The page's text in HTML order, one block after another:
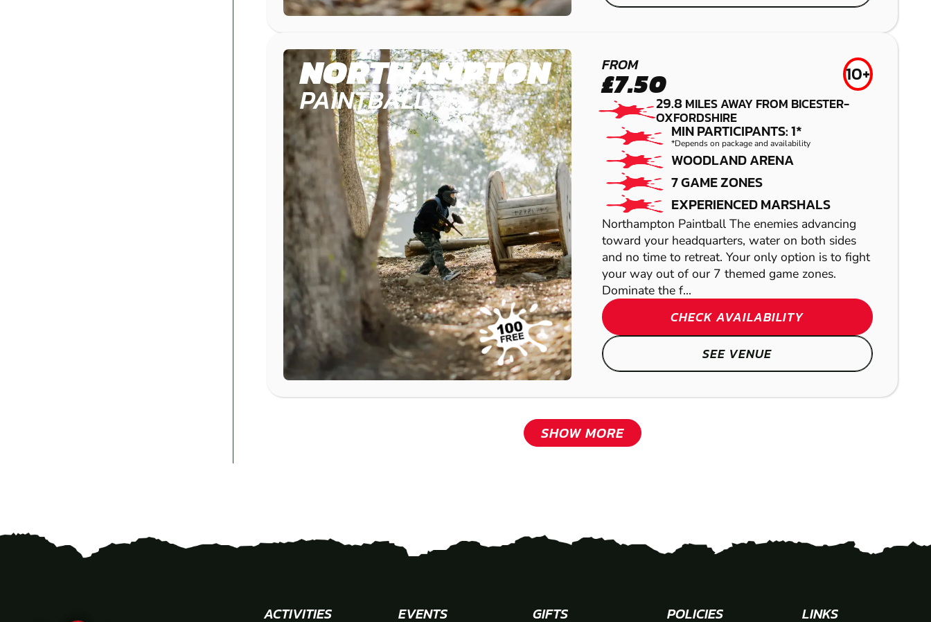
NORTHAMPTON
PAINTBALL
FROM
£7.50 10+
29.8MILES AWAY FROM BICESTER-
OXFORDSHIRE
MIN PARTICIPANTS: 1*
*Depends on package and availability
WOODLAND ARENA
7 GAME ZONES
EXPERIENCED MARSHALS
Northampton Paintball The enemies advancing
toward your headquarters, water on both sides
and no time to retreat. Your only option is to fight
your way out of our 7 themed game zones.
Dominate the f...
CHECK AVAILABILITY
SEE VENUE
SHOW MORE
AIRSOFT
LOW IMPACT
PAINTBALL
ACTIVITIES EVENTS GIFTS POLICIES LINKS